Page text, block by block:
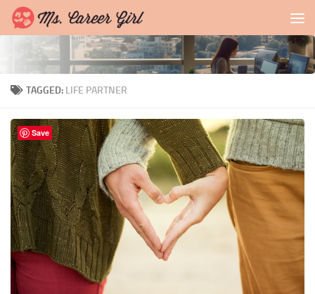
Skip to content
TAGGED: LIFE PARTNER
Save